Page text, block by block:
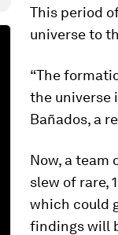
This period
universe to
“The
the universe
Bañados, a
Now, a team
slew of rare,
which could
findings will